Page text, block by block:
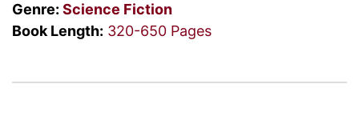
Genre: Science Fiction
Book Length: 320-650 Pages